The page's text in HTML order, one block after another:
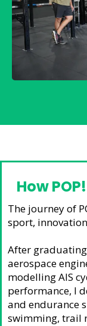
How
The journey of
sport,
After
aerospace
modelling AIS
performance, I
and endurance
swimming, trail